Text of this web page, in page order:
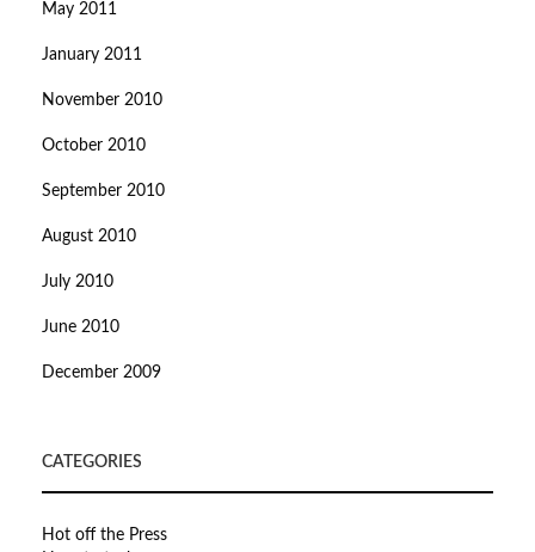
May 2011
January 2011
November 2010
October 2010
September 2010
August 2010
July 2010
June 2010
December 2009
CATEGORIES
Hot off the Press